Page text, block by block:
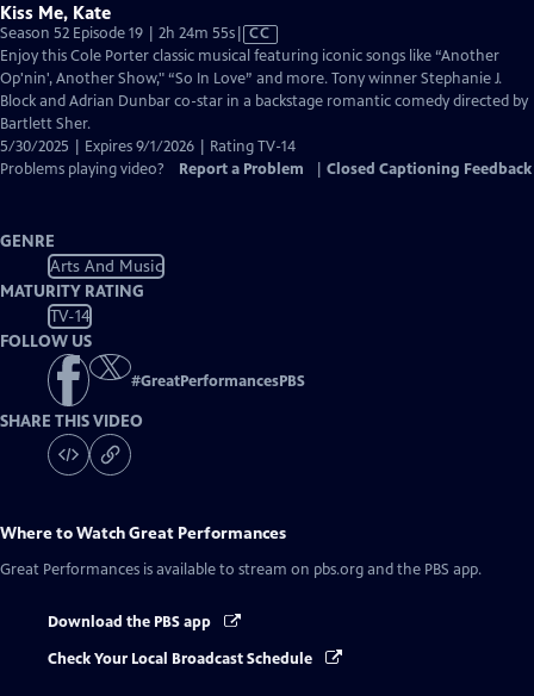
Kiss Me, Kate
Season 52 Episode 19 | 2h 24m 55sVideo
has
Closed
Captions
CC
Enjoy this Cole Porter classic musical featuring iconic songs like “Another
Op'nin', Another Show," “So In Love” and more. Tony winner Stephanie J.
Block and Adrian Dunbar co-star in a backstage romantic comedy directed by
Bartlett Sher.
5/30/2025 | Expires 9/1/2026 | Rating TV-14
Problems playing video?
Report a Problem Closed Captioning Feedback
GENRE
Arts And Music
MATURITY RATING
TV-14
FOLLOW US
#GreatPerformancesPBS
SHARE THIS VIDEO
Where to WatchGreat Performances
Great Performances is available to stream on pbs.org and the PBS app.
Download the PBS app
Check Your Local Broadcast Schedule